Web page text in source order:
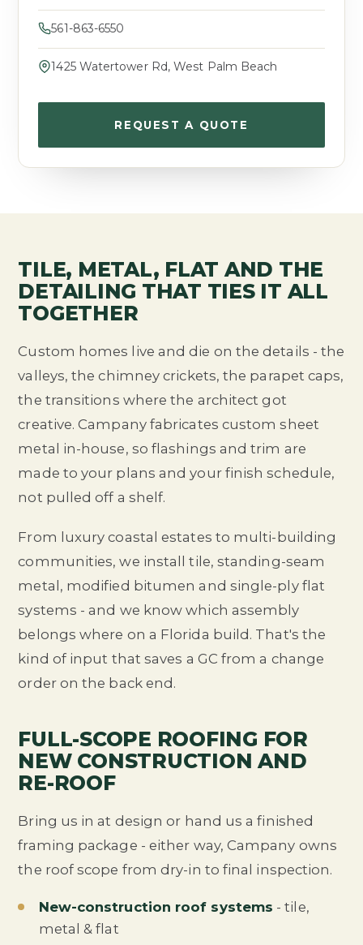
561-863-6550
1425 Watertower Rd, West Palm Beach
REQUEST A QUOTE
TILE, METAL, FLAT AND THE
DETAILING THAT TIES IT ALL
TOGETHER
Custom homes live and die on the details - the
valleys, the chimney crickets, the parapet caps,
the transitions where the architect got
creative. Campany fabricates custom sheet
metal in-house, so flashings and trim are
made to your plans and your finish schedule,
not pulled off a shelf.
From luxury coastal estates to multi-building
communities, we install tile, standing-seam
metal, modified bitumen and single-ply flat
systems - and we know which assembly
belongs where on a Florida build. That's the
kind of input that saves a GC from a change
order on the back end.
FULL-SCOPE ROOFING FOR
NEW CONSTRUCTION AND
RE-ROOF
Bring us in at design or hand us a finished
framing package - either way, Campany owns
the roof scope from dry-in to final inspection.
New-construction roof systems - tile,
metal & flat